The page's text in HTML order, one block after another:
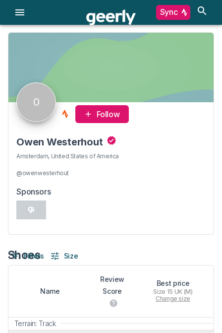
Sync
O
Follow
Owen Westerhout
Amsterdam, United States of America
@owenwesterhout
Sponsors
Shoes
Filters Size
Name
Review
Score
Best price
Size 15 UK (M)
Change size
Terrain: Track